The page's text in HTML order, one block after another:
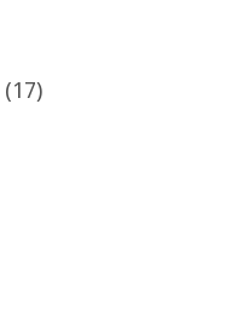
(17)